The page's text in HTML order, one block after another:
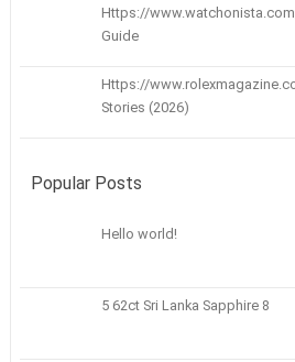
Https://
Guide
Https://
Stories (2026)
Popular Posts
Hello world!
5 62ct Sri Lanka Sapphire 8